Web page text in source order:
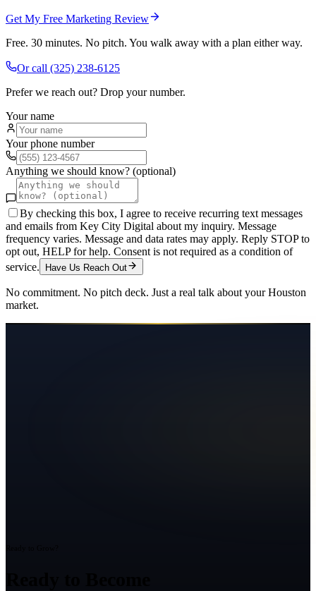
Get My Free Marketing Review
Free. 30 minutes. No pitch. You walk away with a plan either way.
Or call (325) 238-6125
Prefer we reach out? Drop your number.
Your name
Your phone number
Anything we should know? (optional)
By checking this box, I agree to receive recurring text messages
and emails from Key City Digital about my inquiry. Message
frequency varies. Message and data rates may apply. Reply STOP to
opt out, HELP for help. Consent is not required as a condition of
service.
Have Us Reach Out
No commitment. No pitch deck. Just a real talk about yourHouston
market.